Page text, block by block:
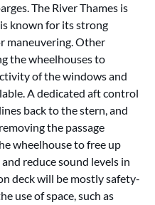
The River Thames is
known for its strong
maneuvering. Other
the wheelhouses to
of the windows and
A dedicated aft control
back to the stern, and
the passage
wheelhouse to free up
reduce sound levels in
deck will be mostly safety-
use of space, such as